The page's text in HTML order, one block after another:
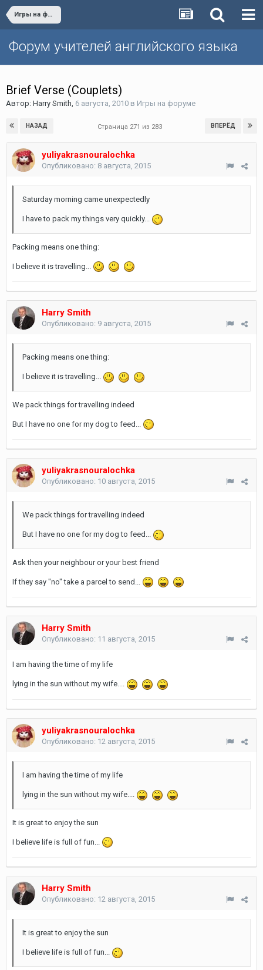
Игры на форуме
Форум учителей английского языка
Brief Verse (Couplets)
Автор: Harry Smith, 6 августа, 2010 в Игры на форуме
НАЗАД ВПЕРЁД
Страница 271 из 283
yuliyakrasnouralochka
Опубликовано: 8 августа, 2015
Saturday morning came unexpectedly
I have to pack my things very quickly...
Packing means one thing:
I believe it is travelling...
Harry Smith
Опубликовано: 9 августа, 2015
Packing means one thing:
I believe it is travelling...
We pack things for travelling indeed
But I have no one for my dog to feed...
yuliyakrasnouralochka
Опубликовано: 10 августа, 2015
We pack things for travelling indeed
But I have no one for my dog to feed...
Ask then your neighbour or your best friend
If they say "no" take a parcel to send...
Harry Smith
Опубликовано: 11 августа, 2015
I am having the time of my life
lying in the sun without my wife....
yuliyakrasnouralochka
Опубликовано: 12 августа, 2015
I am having the time of my life
lying in the sun without my wife....
It is great to enjoy the sun
I believe life is full of fun...
Harry Smith
Опубликовано: 12 августа, 2015
It is great to enjoy the sun
I believe life is full of fun...